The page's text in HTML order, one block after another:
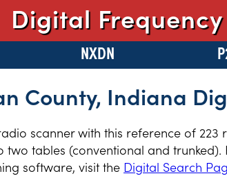
Digital
NXDN
County, Indiana
scanner with this reference of
tables (conventional and
software, visit the Digital Search